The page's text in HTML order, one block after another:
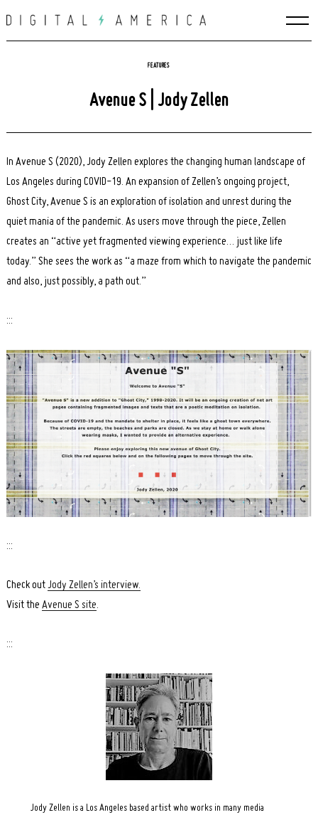
to
FEATURES
Avenue S | Jody Zellen
In Avenue S (2020), Jody Zellen explores the changing human landscape of
Los Angeles during COVID-19. An expansion of Zellen’s ongoing project,
Ghost City, Avenue S is an exploration of isolation and unrest during the
quiet mania of the pandemic. As users move through the piece, Zellen
creates an “active yet fragmented viewing experience… just like life
today.” She sees the work as “a maze from which to navigate the pandemic
and also, just possibly, a path out.”
:::
:::
Check outJody Zellen’s interview.
Visit the Avenue S site.
:::
Jody Zellen is a Los Angeles based artist who works in many media